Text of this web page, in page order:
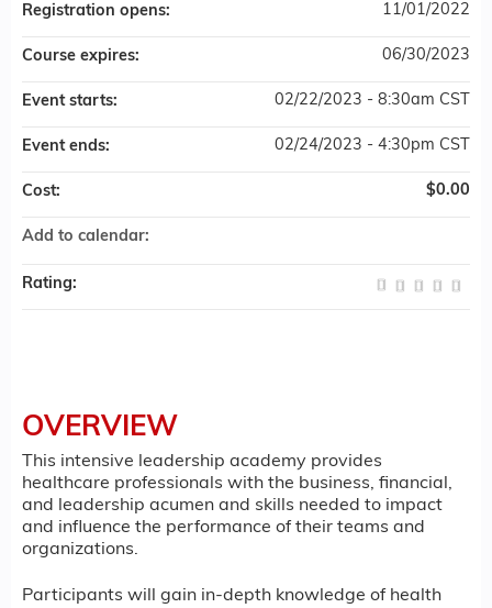
OVERVIEW
This intensive leadership academy provides
healthcare professionals with the business, financial,
and leadership acumen and skills needed to impact
and influence the performance of their teams and
organizations.
Participants will gain in-depth knowledge of health
Registration opens: 11/01/2022
Course expires: 06/30/2023
Event starts: 02/22/2023 - 8:30am CST
Event ends: 02/24/2023 - 4:30pm CST
Cost: $0.00
Add to calendar:
Rating: